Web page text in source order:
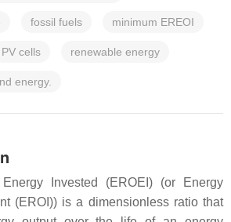
fossil fuels minimum EREOI
PV cells renewable energy
energy.
Invested (EROEI) (or Energy
(EROI)) is a dimensionless ratio that